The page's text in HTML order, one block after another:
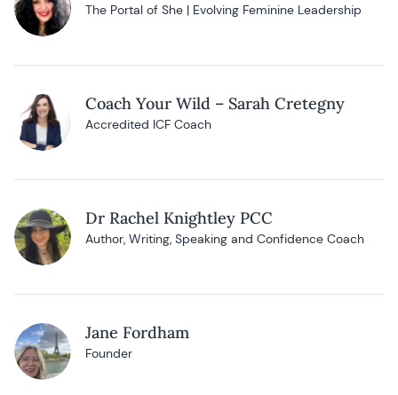
The Portal of She | Evolving Feminine Leadership
Coach Your Wild – Sarah Cretegny
Accredited ICF Coach
Dr Rachel Knightley PCC
Author, Writing, Speaking and Confidence Coach
Jane Fordham
Founder